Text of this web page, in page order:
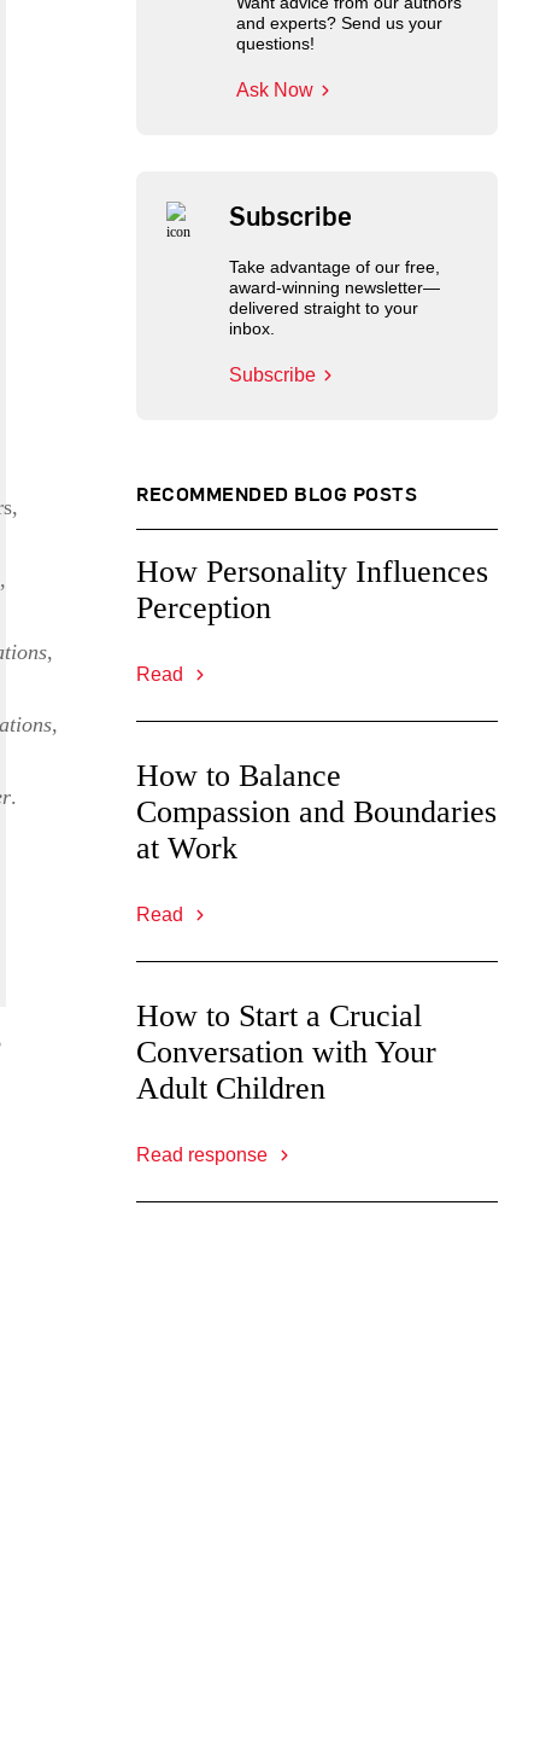
,
,
,
.
and experts? Send us your
questions!
Ask Now
Subscribe
Take advantage of our free,
award-winning newsletter—
delivered straight to your
inbox.
Subscribe
RECOMMENDED BLOG POSTS
How Personality Influences
Perception
Read
How to Balance
Compassion and Boundaries
at Work
Read
How to Start a Crucial
Conversation with Your
Adult Children
Read response